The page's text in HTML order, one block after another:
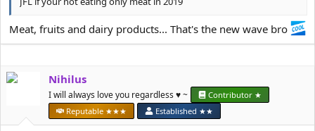
Meat, fruits and dairy products... That's the new wave bro
Nihilus
I will always love you regardless ♥️ ~
Contributor ★
Reputable ★★★
Established ★★